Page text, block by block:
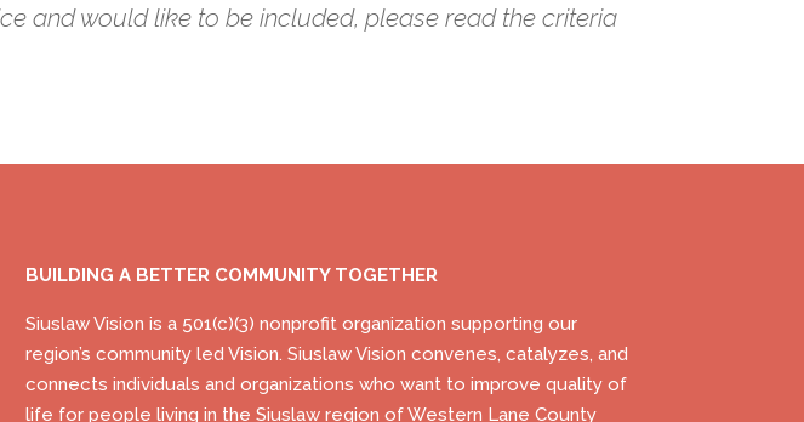
and would like to be included, please read the criteria
BUILDING A BETTER COMMUNITY TOGETHER
Siuslaw Vision is a 501(c)(3) nonprofit organization supporting our
region’s community led Vision. Siuslaw Vision convenes, catalyzes, and
connects individuals and organizations who want to improve quality of
life for people living in the Siuslaw region of Western Lane County